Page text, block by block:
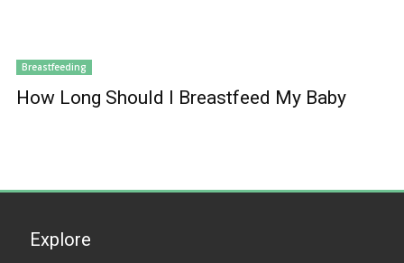
Breastfeeding
How Long Should I Breastfeed My Baby
Explore